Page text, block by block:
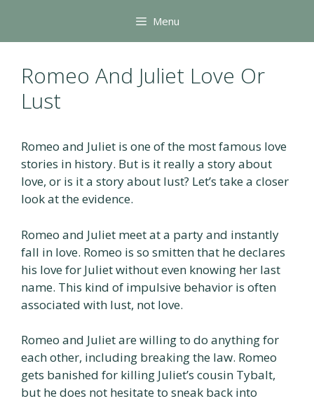
content
Menu
Romeo And Juliet Love Or
Lust
Romeo and Juliet is one of the most famous love
stories in history. But is it really a story about
love, or is it a story about lust? Let’s take a closer
look at the evidence.
Romeo and Juliet meet at a party and instantly
fall in love. Romeo is so smitten that he declares
his love for Juliet without even knowing her last
name. This kind of impulsive behavior is often
associated with lust, not love.
Romeo and Juliet are willing to do anything for
each other, including breaking the law. Romeo
gets banished for killing Juliet’s cousin Tybalt,
but he does not hesitate to sneak back into